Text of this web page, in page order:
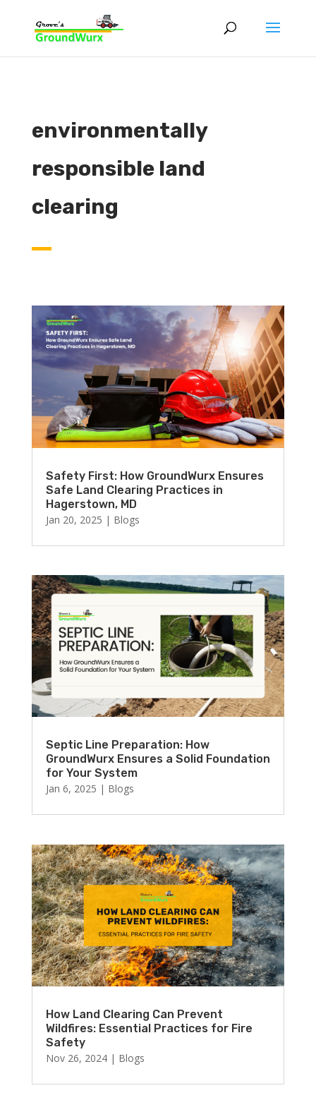
environmentally
responsible land
clearing
Safety First: How GroundWurx Ensures
Safe Land Clearing Practices in
Hagerstown, MD
Jan 20, 2025 | Blogs
Septic Line Preparation: How
GroundWurx Ensures a Solid Foundation
for Your System
Jan 6, 2025 | Blogs
How Land Clearing Can Prevent
Wildfires: Essential Practices for Fire
Safety
Nov 26, 2024| Blogs